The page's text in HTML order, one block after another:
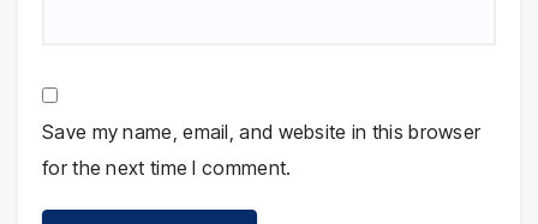
Save my name, email, and website in this browser
for the next time I comment.